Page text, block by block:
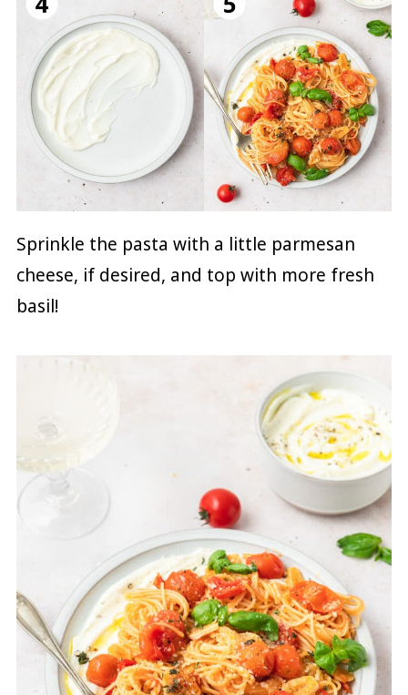
Sprinkle the pasta with a little parmesan
cheese, if desired, and top with more fresh
basil!